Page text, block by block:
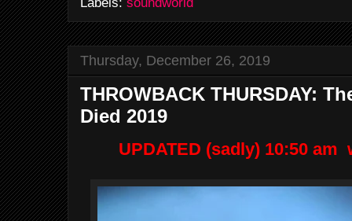
Thursday, December 26, 2019
THROWBACK THURSDAY:
Died 2019
UPDATED (sadly) 10:50 am